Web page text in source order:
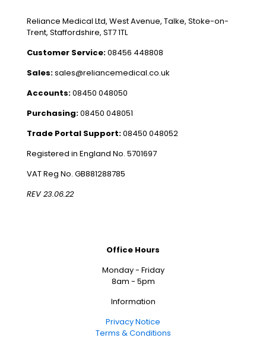
Reliance Medical Ltd, West Avenue, Talke, Stoke-on-
Trent, Staffordshire, ST7 1TL
Customer Service:08456 448808
Sales:sales@reliancemedical.co.uk
Accounts:08450 048050
Purchasing:08450 048051
Trade Portal Support:08450 048052
Registered in England No. 5701697
VAT Reg No. GB881288785
REV 23.06.22
Office Hours
Monday - Friday
8am - 5pm
Information
Privacy Notice
Terms & Conditions